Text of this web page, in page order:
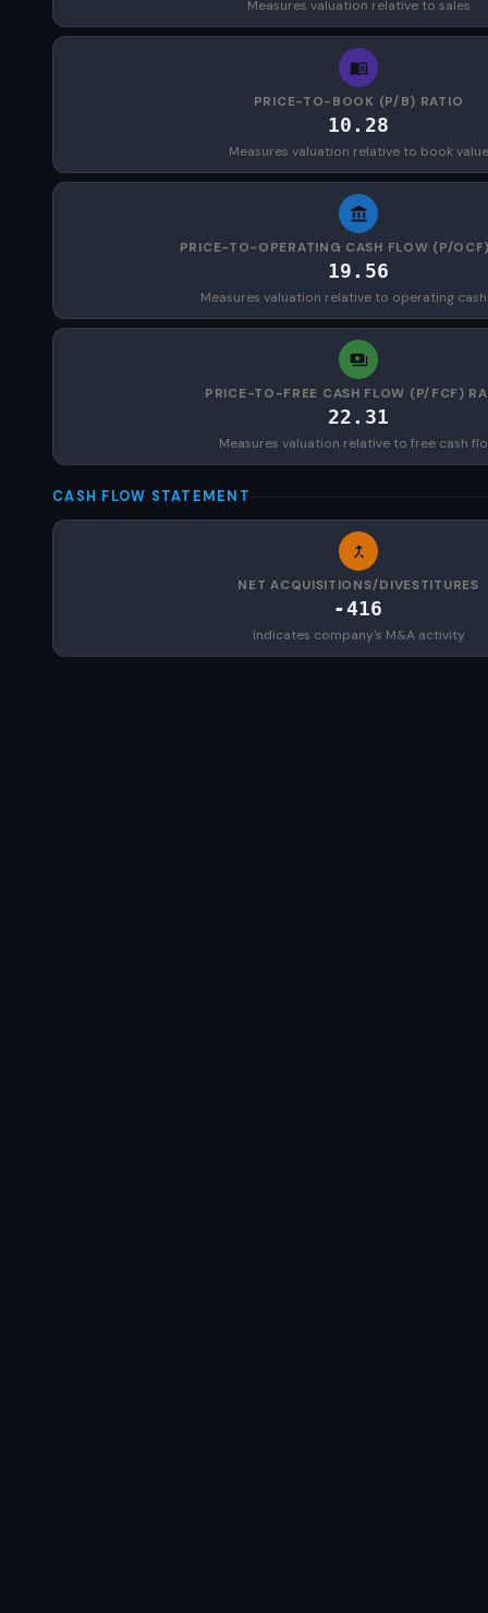
Measures valuation relative to sales
PRICE-TO-BOOK (P/B) RATIO
10.28
Measures valuation relative to book value
PRICE-TO-OPERATING CASH FLOW (P/
19.56
Measures valuation relative to operating
PRICE-TO-FREE CASH FLOW (P/FCF)
22.31
Measures valuation relative to free cash
CASH FLOW STATEMENT
NET ACQUISITIONS/DIVESTITURES
-416
Indicates company's M&A activity